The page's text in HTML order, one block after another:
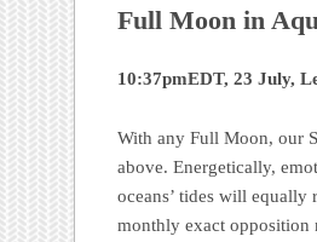
Full Moon in
10:37pmEDT, 23 July,
With any Full Moon, our
above. Energetically,
oceans’ tides will equally
monthly exact opposition